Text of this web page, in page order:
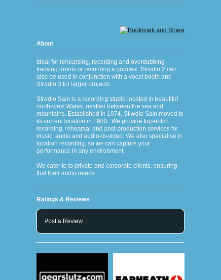
About
Ideal for rehearsing, recording and overdubbing -
tracking drums or recording a podcast. Stiwdio 2 can
also be used in conjunction with a vocal booth and
Stiwdio 3 for larger projects.
Stiwdio Sain is a recording studio located in beautiful
north-west Wales, nestled between the sea and
mountains. Established in 1974, Stiwdio Sain moved to
its current location in 1980. We provide top-notch
recording, rehearsal and post-production services for
music, audio and audio-to-video. We also specialise in
location recording, so we can capture your
performance in any environment.
We cater to to private and corporate clients, ensuring
that their audio needs …
Ratings & Reviews
Post a Review